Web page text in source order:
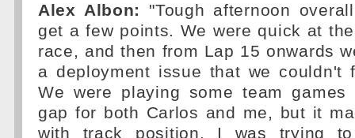
Alex Albon:
"Tough afternoon
get a few points. We were quick at
race, and then from Lap 15 onwards
a deployment issue that we couldn't
We were playing some team
gap for both Carlos and me, but it
with track position. I was trying to